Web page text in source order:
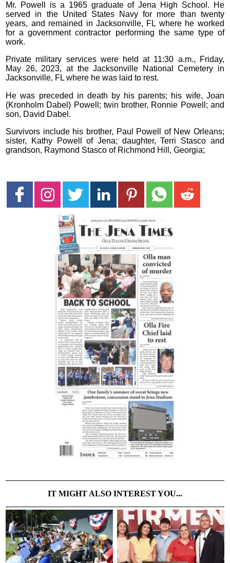
Mr. Powell is a 1965 graduate of Jena High School. He
served in the United States Navy for more than twenty
years, and remained in Jacksonville, FL where he worked
for a government contractor performing the same type of
work.
Private military services were held at 11:30 a.m., Friday,
May 26, 2023, at the Jacksonville National Cemetery in
Jacksonville, FL where he was laid to rest.
He was preceded in death by his parents; his wife, Joan
(Kronholm Dabel) Powell; twin brother, Ronnie Powell; and
son, David Dabel.
Survivors include his brother, Paul Powell of New Orleans;
sister, Kathy Powell of Jena; daughter, Terri Stasco and
grandson, Raymond Stasco of Richmond Hill, Georgia;
IT MIGHT ALSO INTEREST YOU...